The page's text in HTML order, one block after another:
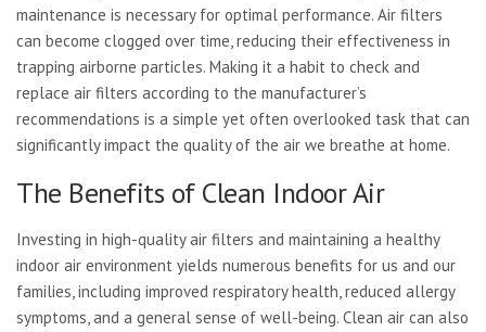
maintenance is necessary for optimal performance. Air filters
can become clogged over time, reducing their effectiveness in
trapping airborne particles. Making it a habit to check and
replace air filters according to the manufacturer’s
recommendations is a simple yet often overlooked task that can
significantly impact the quality of the air we breathe at home.
The Benefits of Clean Indoor Air
Investing in high-quality air filters and maintaining a healthy
indoor air environment yields numerous benefits for us and our
families, including improved respiratory health, reduced allergy
symptoms, and a general sense of well-being. Clean air can also